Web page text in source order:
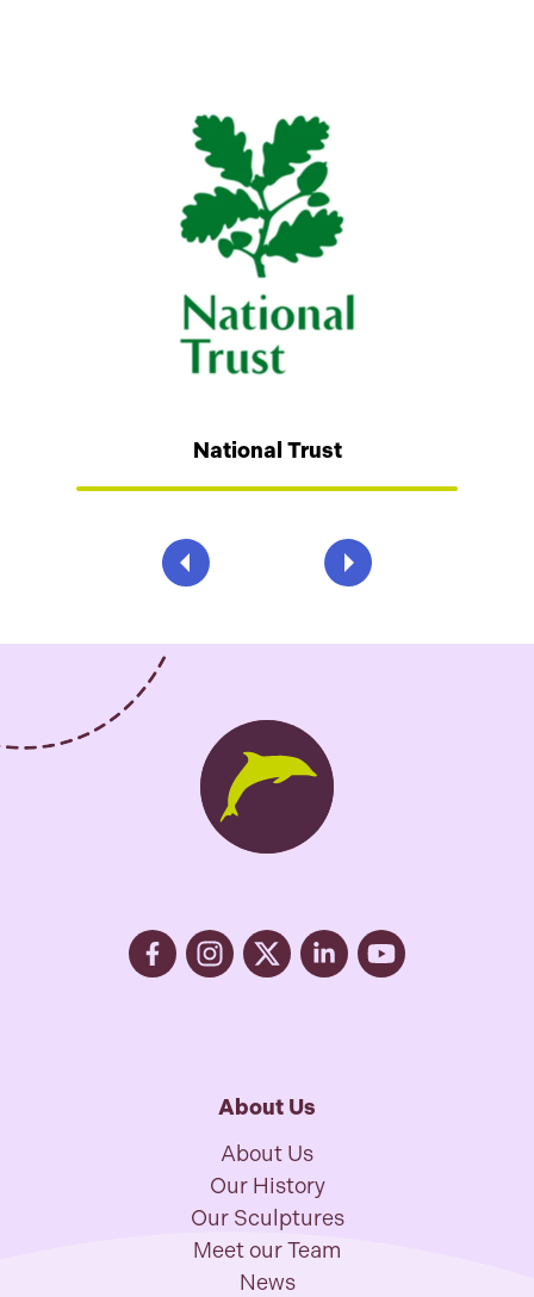
National Trust
About Us
About Us
Our History
Our Sculptures
Meet our Team
News